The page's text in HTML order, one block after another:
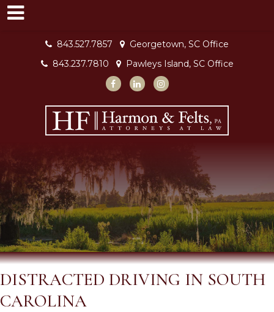
843.527.7857
Georgetown, SC Office
843.237.7810
Pawleys Island, SC Office
DISTRACTED DRIVING IN SOUTH
CAROLINA